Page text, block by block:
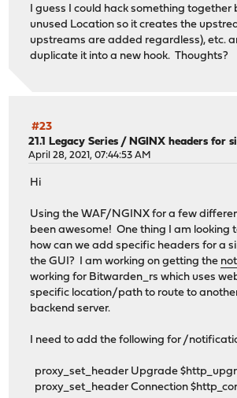
I guess I could hack something together
unused Location so it creates the
upstreams are added regardless), etc.
duplicate it into a new hook. Thoughts?
#23
21.1 Legacy Series /NGINX headers for
April 28, 2021, 07:44:53 AM
Hi
Using the WAF/NGINX for a few
been awesome! One thing I am looking
how can we add specific headers for a
the GUI? I am working on getting the
working for Bitwarden_rs which uses
specific location/path to route to
backend server.
I need to add the following for /
proxy_set_header Upgrade
proxy_set_header Connection